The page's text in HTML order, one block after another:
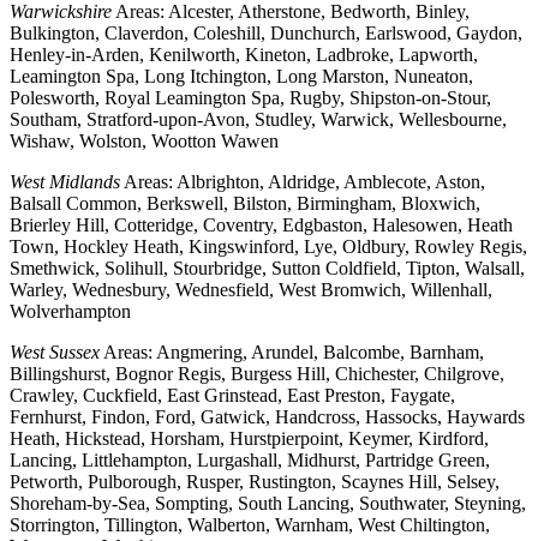
Warwickshire Areas: Alcester, Atherstone, Bedworth, Binley,
Bulkington, Claverdon, Coleshill, Dunchurch, Earlswood, Gaydon,
Henley-in-Arden, Kenilworth, Kineton, Ladbroke, Lapworth,
Leamington Spa, Long Itchington, Long Marston, Nuneaton,
Polesworth, Royal Leamington Spa, Rugby, Shipston-on-Stour,
Southam, Stratford-upon-Avon, Studley, Warwick, Wellesbourne,
Wishaw, Wolston, Wootton Wawen
West Midlands Areas: Albrighton, Aldridge, Amblecote, Aston,
Balsall Common, Berkswell, Bilston, Birmingham, Bloxwich,
Brierley Hill, Cotteridge, Coventry, Edgbaston, Halesowen, Heath
Town, Hockley Heath, Kingswinford, Lye, Oldbury, Rowley Regis,
Smethwick, Solihull, Stourbridge, Sutton Coldfield, Tipton, Walsall,
Warley, Wednesbury, Wednesfield, West Bromwich, Willenhall,
Wolverhampton
West Sussex Areas: Angmering, Arundel, Balcombe, Barnham,
Billingshurst, Bognor Regis, Burgess Hill, Chichester, Chilgrove,
Crawley, Cuckfield, East Grinstead, East Preston, Faygate,
Fernhurst, Findon, Ford, Gatwick, Handcross, Hassocks, Haywards
Heath, Hickstead, Horsham, Hurstpierpoint, Keymer, Kirdford,
Lancing, Littlehampton, Lurgashall, Midhurst, Partridge Green,
Petworth, Pulborough, Rusper, Rustington, Scaynes Hill, Selsey,
Shoreham-by-Sea, Sompting, South Lancing, Southwater, Steyning,
Storrington, Tillington, Walberton, Warnham, West Chiltington,